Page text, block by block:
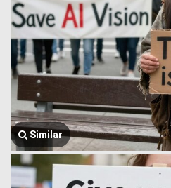
Similar